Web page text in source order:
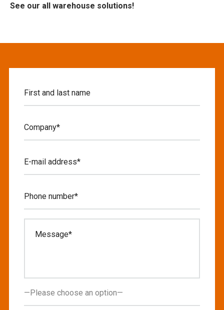
See our all warehouse solutions!